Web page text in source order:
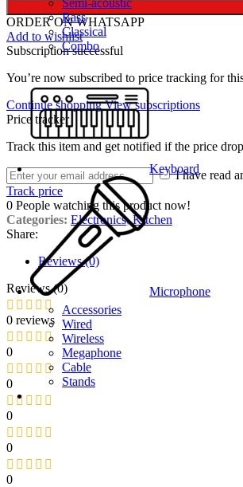
Bass
Classical
Combo
Keyboard
Microphone
Accessories
Wired
Wireless
Megaphone
Cable
Stands
ORDER ON WHATSAPP
Add to wishlist
Subscription successful
You’re now subscribed to price tracking for
Continue shoppingView subscriptions
Price tracker
Track this item and get notified if the price
I have read
Track price
0 People watching this product now!
Categories: Electronics, Kitchen
Share:
Reviews (0)
Reviews (0)
0 reviews
0
0
0
0
0